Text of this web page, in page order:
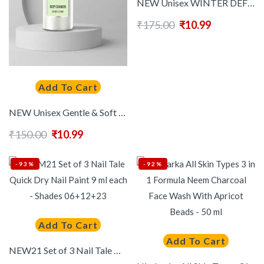
Add To Cart
₹150.00 ₹10.99
₹175.00 ₹10.99
-93%
Add To Cart
-92%
Add To Cart